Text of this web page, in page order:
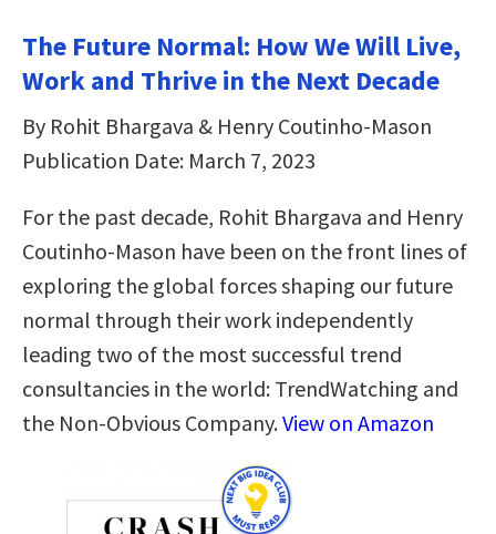
The Future Normal: How We Will Live,
Work and Thrive in the Next Decade
By Rohit Bhargava & Henry Coutinho-Mason
Publication Date: March 7, 2023
For the past decade, Rohit Bhargava and Henry
Coutinho-Mason have been on the front lines of
exploring the global forces shaping our future
normal through their work independently
leading two of the most successful trend
consultancies in the world: TrendWatching and
the Non-Obvious Company.View on Amazon